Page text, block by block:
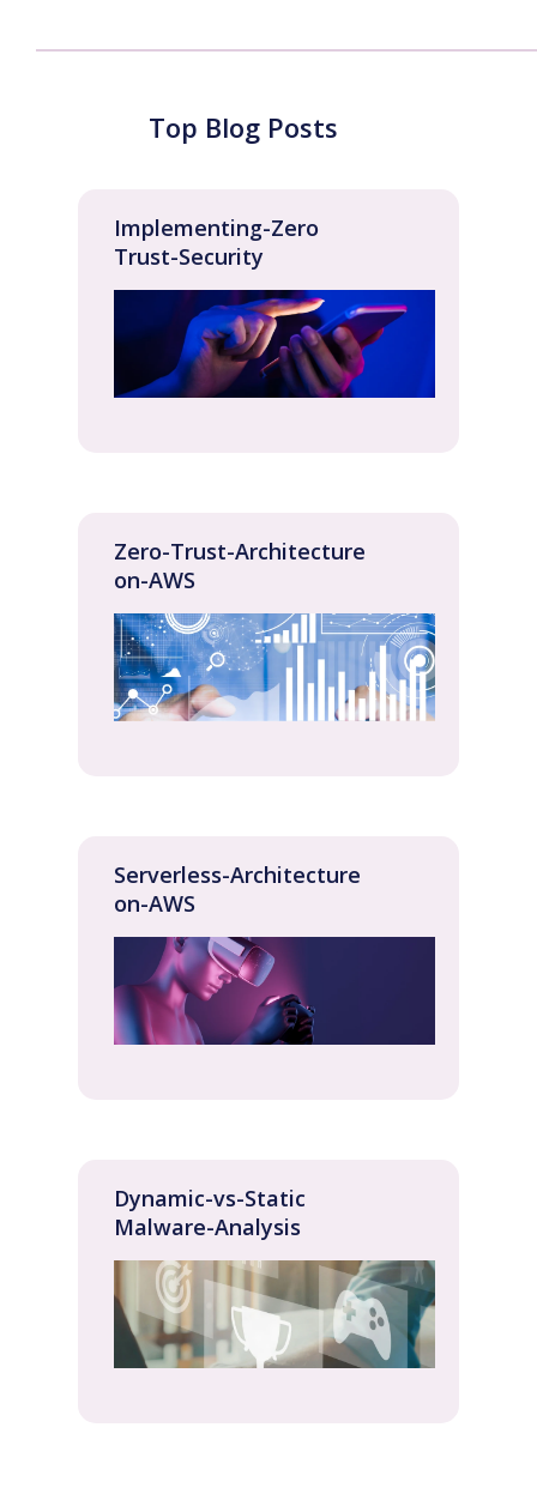
Top Blog Posts
Implementing-Zero
Trust-Security
Zero-Trust-Architecture
on-AWS
Serverless-Architecture
on-AWS
Dynamic-vs-Static
Malware-Analysis